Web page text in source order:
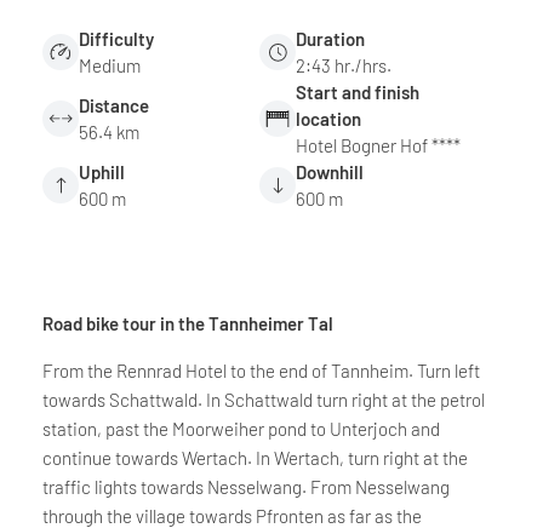
Difficulty
Medium
Duration
2:43 hr./hrs.
Distance
56.4 km
Start and finish
location
Hotel Bogner Hof ****
Uphill
600 m
Downhill
600 m
Road bike tour in the Tannheimer Tal
From the Rennrad Hotel to the end of Tannheim. Turn left
towards Schattwald. In Schattwald turn right at the petrol
station, past the Moorweiher pond to Unterjoch and
continue towards Wertach. In Wertach, turn right at the
traffic lights towards Nesselwang. From Nesselwang
through the village towards Pfronten as far as the